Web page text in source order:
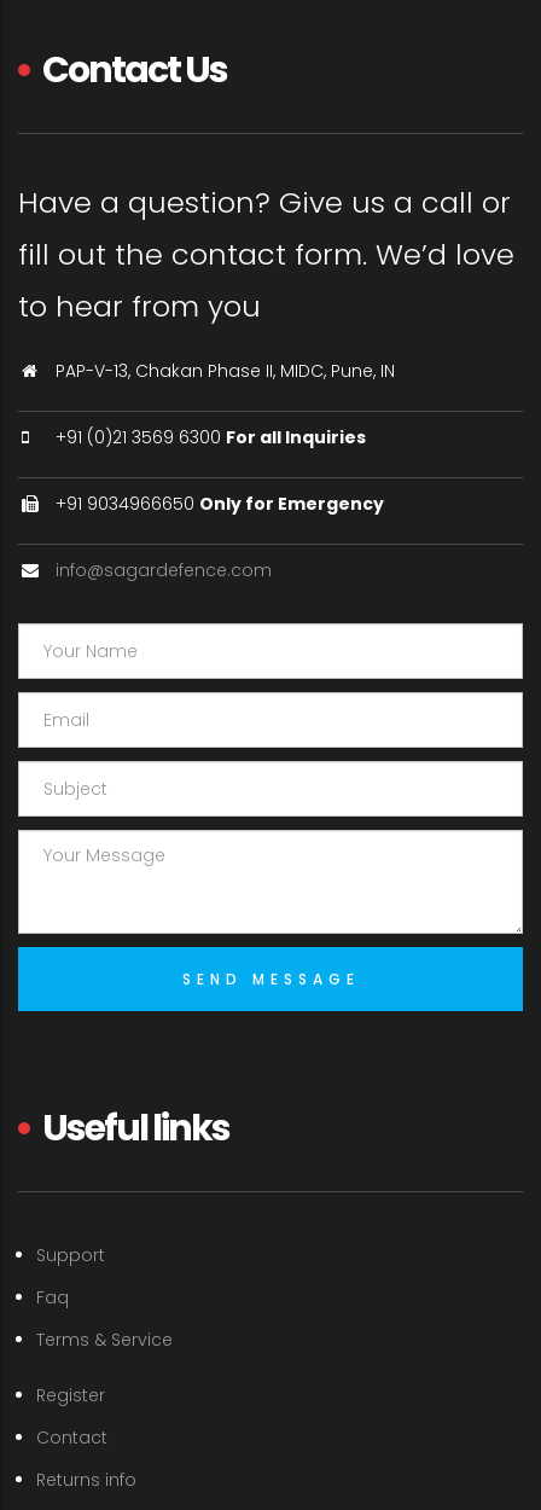
Contact Us
Have a question? Give us a call or
fill out the contact form. We’d love
to hear from you
PAP-V-13, Chakan Phase II, MIDC, Pune, IN
+91 (0)21 3569 6300 For all Inquiries
+91 9034966650 Only for Emergency
info@sagardefence.com
Useful links
Support
Faq
Terms & Service
Register
Contact
Returns info